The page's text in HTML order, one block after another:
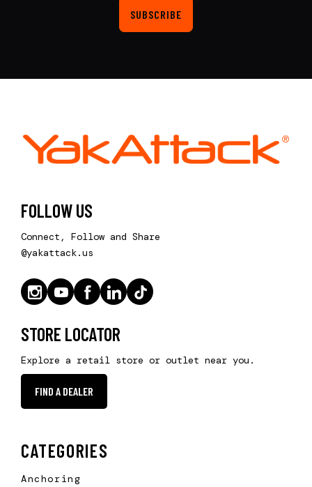
SUBSCRIBE
FOLLOW US
Connect, Follow and Share
@yakattack.us
STORE LOCATOR
Explore a retail store or outlet near you.
FIND A DEALER
CATEGORIES
Anchoring